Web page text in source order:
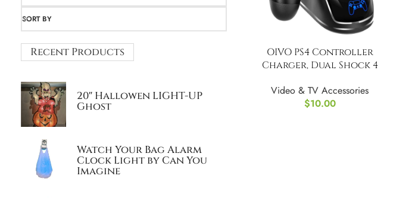
SORT BY
Recent Products
20″ Hallowen LIGHT-UP
Ghost
Watch Your Bag Alarm
Clock Light by Can You
Imagine
OIVO PS4 Controller
Charger, Dual Shock 4
Docking Station
Video & TV Accessories
$10.00